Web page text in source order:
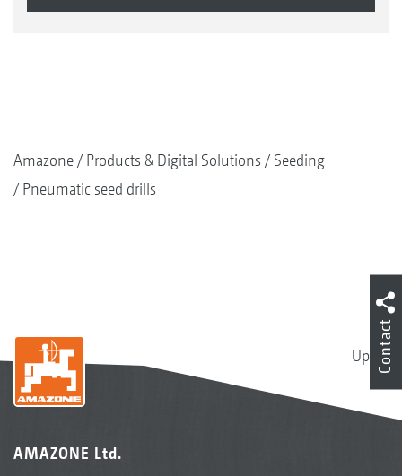
Amazone Products & Digital Solutions
Seeding
Pneumatic seed drills
Up
AMAZONE Ltd.
Contact